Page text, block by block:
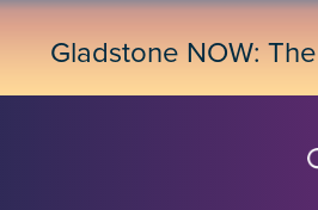
Gladstone NOW: